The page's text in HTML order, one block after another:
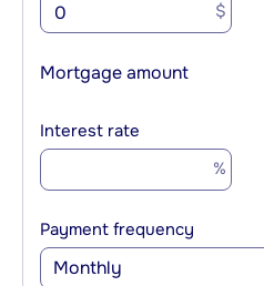
$
Mortgage amount
Interest rate
%
Payment frequency
Monthly